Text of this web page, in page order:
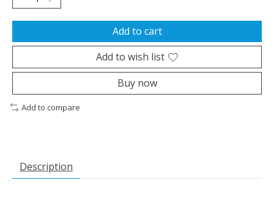
Add to cart
Add to wish list
Buy now
Add to compare
Description